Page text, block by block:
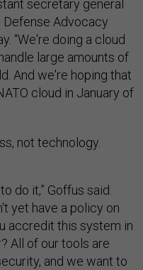
secretary general
Advocacy
“We're doing a cloud
large amounts of
And we're hoping that
cloud in January of
not technology.
do it,” Goffus said.
yet have a policy on
accredit this system in
All of our tools are
and we want to